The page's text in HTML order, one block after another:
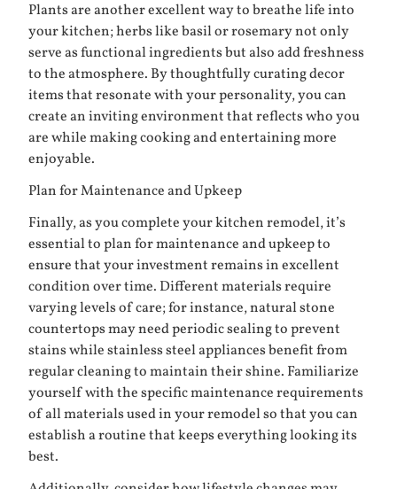
Plants are another excellent way to breathe life into
your kitchen; herbs like basil or rosemary not only
serve as functional ingredients but also add freshness
to the atmosphere. By thoughtfully curating decor
items that resonate with your personality, you can
create an inviting environment that reflects who you
are while making cooking and entertaining more
enjoyable.
Plan for Maintenance and Upkeep
Finally, as you complete your kitchen remodel, it’s
essential to plan for maintenance and upkeep to
ensure that your investment remains in excellent
condition over time. Different materials require
varying levels of care; for instance, natural stone
countertops may need periodic sealing to prevent
stains while stainless steel appliances benefit from
regular cleaning to maintain their shine. Familiarize
yourself with the specific maintenance requirements
of all materials used in your remodel so that you can
establish a routine that keeps everything looking its
best.